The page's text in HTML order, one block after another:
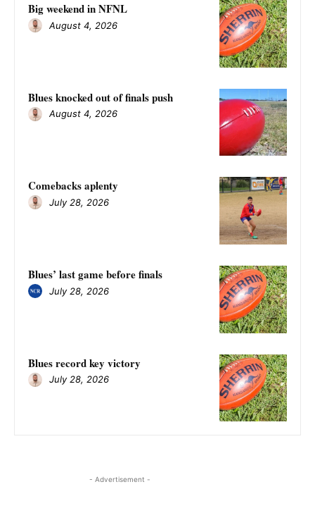
Big weekend in NFNL
August 4, 2026
Blues knocked out of finals push
August 4, 2026
Comebacks aplenty
July 28, 2026
Blues’ last game before finals
July 28, 2026
Blues record key victory
July 28, 2026
- Advertisement -